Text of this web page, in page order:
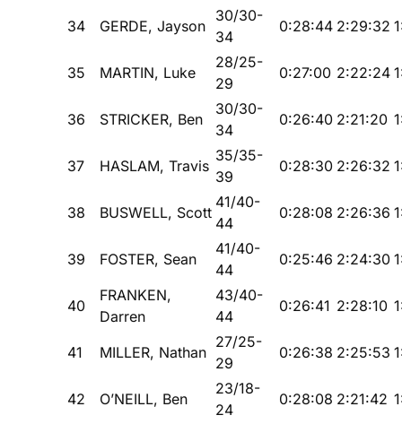
34 GERDE, Jayson
30/30-
34
0:28:44 2:29:32
35 MARTIN, Luke
28/25-
29
0:27:00 2:22:24
36 STRICKER, Ben
30/30-
34
0:26:40 2:21:20
37 HASLAM, Travis
35/35-
39
0:28:30 2:26:32
38 BUSWELL, Scott
41/40-
44
0:28:08 2:26:36
39 FOSTER, Sean
41/40-
44
0:25:46 2:24:30
40
FRANKEN,
Darren
43/40-
44
0:26:41 2:28:10
41 MILLER, Nathan
27/25-
29
0:26:38 2:25:53
42 O’NEILL, Ben
23/18-
24
0:28:08 2:21:42